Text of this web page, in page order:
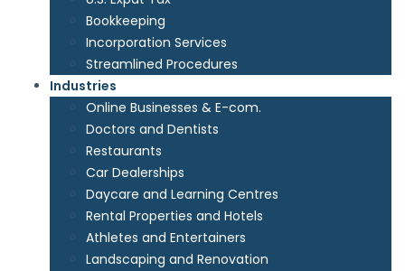
Bookkeeping
Incorporation Services
Streamlined Procedures
Industries
Online Businesses & E-com.
Doctors and Dentists
Restaurants
Car Dealerships
Daycare and Learning Centres
Rental Properties and Hotels
Athletes and Entertainers
Landscaping and Renovation